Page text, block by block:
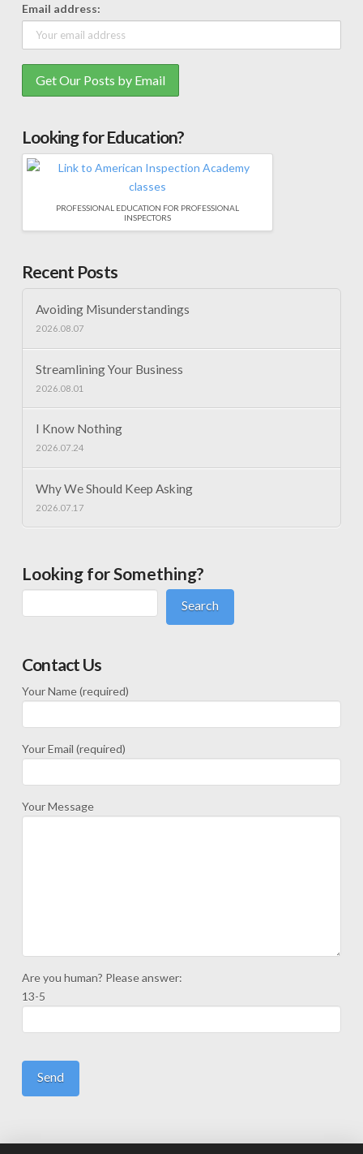
Email address:
Looking for Education?
PROFESSIONAL EDUCATION FOR PROFESSIONAL
INSPECTORS
Recent Posts
Avoiding Misunderstandings
2026.08.07
Streamlining Your Business
2026.08.01
I Know Nothing
2026.07.24
Why We Should Keep Asking
2026.07.17
Looking for Something?
Search
Contact Us
Your Name (required)
Your Email (required)
Your Message
Are you human? Please answer:
13-5